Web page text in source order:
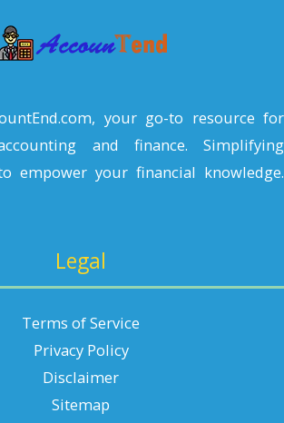
your go-to resource for
and finance. Simplifying
empower your financial knowledge.
Legal
Terms of Service
Privacy Policy
Disclaimer
Sitemap